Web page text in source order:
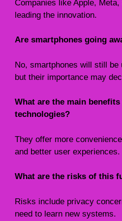
Companies like Apple,
leading the innovation.
Are smartphones going
No, smartphones will still be
but their importance may
What are the main
technologies?
They offer more
and better user experiences.
What are the risks of this
Risks include privacy
need to learn new systems.